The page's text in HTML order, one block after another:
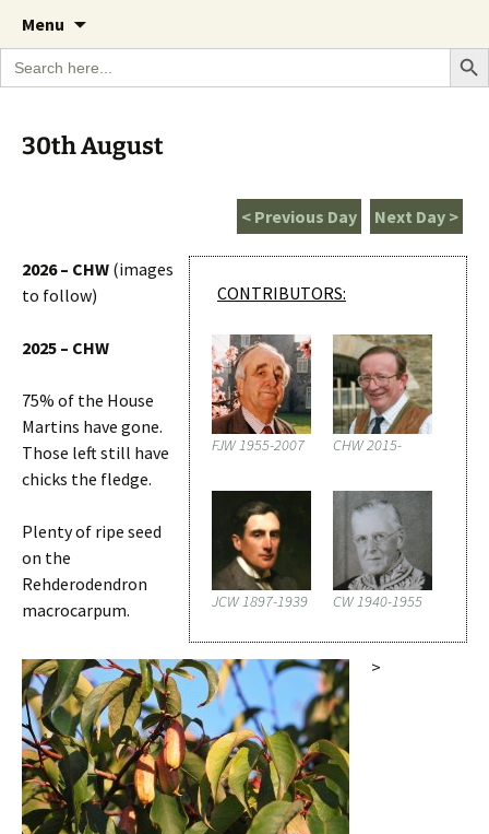
The Garden Diary
A Cornish garden diary from the Caerhays
Estate over 100 years
Menu
content
Search
for:
Search
30th August
Next Day >
< Previous Day
CONTRIBUTORS:
FJW 1955-2007 CHW 2015-
JCW 1897-1939 CW 1940-1955
2026 – CHW (images
to follow)
2025 – CHW
75% of the House
Martins have gone.
Those left still have
chicks the fledge.
Plenty of ripe seed
on the
Rehderodendron
macrocarpum.
>